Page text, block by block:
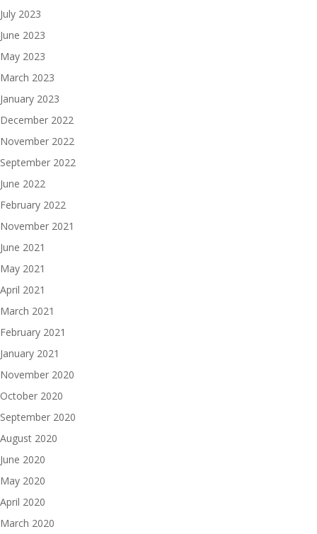
July 2023
June 2023
May 2023
March 2023
January 2023
December 2022
November 2022
September 2022
June 2022
February 2022
November 2021
June 2021
May 2021
April 2021
March 2021
February 2021
January 2021
November 2020
October 2020
September 2020
August 2020
June 2020
May 2020
April 2020
March 2020